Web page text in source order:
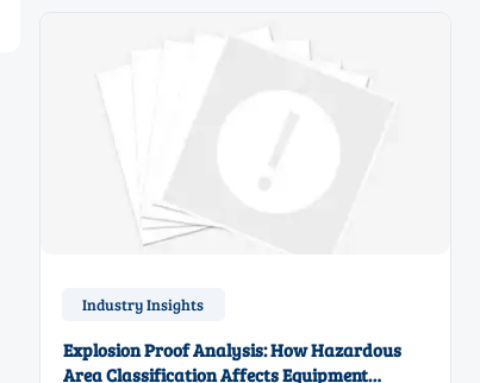
Industry Insights
Explosion Proof Analysis: How Hazardous
Area Classification Affects Equipment